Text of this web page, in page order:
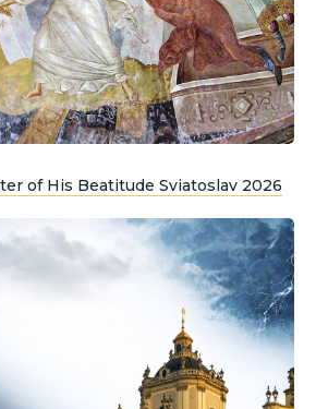
of His Beatitude Sviatoslav 2026